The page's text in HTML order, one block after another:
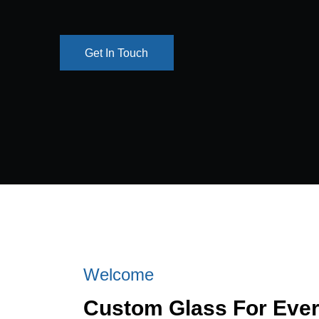
Get In Touch
Get In Touch
Welcome
Custom Glass For